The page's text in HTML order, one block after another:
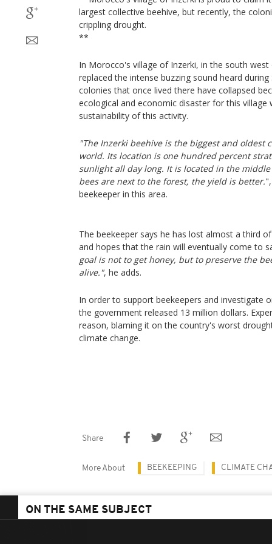
largest collective beehive, but recently, the
crippling drought.
**
In Morocco's village of Inzerki, in the south
replaced the intense buzzing sound heard
colonies that once lived there have collapsed
ecological and economic disaster for this village
sustainability of this activity.
"The Inzerki beehive is the biggest and oldest
world. Its location is one hundred percent
sunlight all day long. It is located in the
bees are next to the forest, the yield is better.
beekeeper in this area.
The beekeeper says he has lost almost a third
and hopes that the rain will eventually come to
goal is not to get honey, but to preserve the
alive.", he adds.
In order to support beekeepers and investigate
the government released 13 million dollars.
reason, blaming it on the country's worst
climate change.
Share
More About BEEKEEPING CLIMATE
ON THE SAME SUBJECT